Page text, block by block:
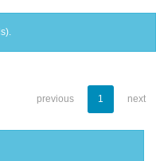
previous 1 next